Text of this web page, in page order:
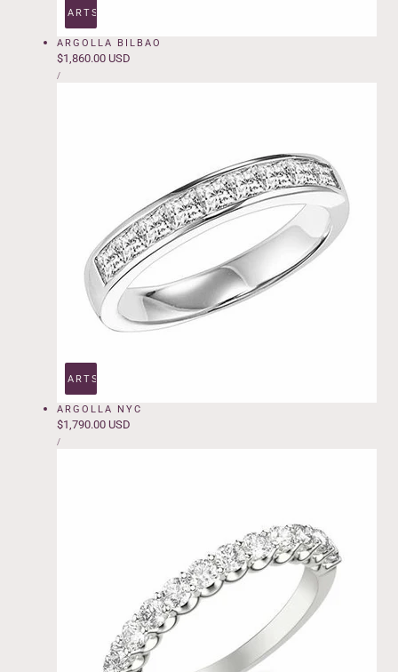
ADD TO CARTSOLD OUT
ARGOLLA BILBAO
Regular
price
$1,860.00 USD
UNIT
PRICE
/PER
ADD TO CARTSOLD OUT
ARGOLLA NYC
Regular
price
$1,790.00 USD
UNIT
PRICE
/PER